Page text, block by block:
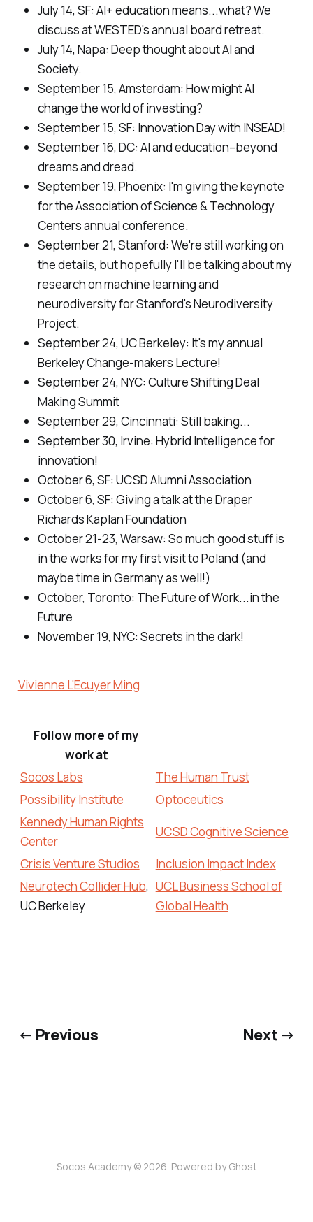
July 14, SF: AI+ education means...what? We
discuss at WESTED's annual board retreat.
July 14, Napa: Deep thought about AI and
Society.
September 15, Amsterdam: How might AI
change the world of investing?
September 15, SF: Innovation Day with INSEAD!
September 16, DC: AI and education–beyond
dreams and dread.
September 19, Phoenix: I'm giving the keynote
for the Association of Science & Technology
Centers annual conference.
September 21, Stanford: We're still working on
the details, but hopefully I'll be talking about my
research on machine learning and
neurodiversity for Stanford's Neurodiversity
Project.
September 24, UC Berkeley: It's my annual
Berkeley Change-makers Lecture!
September 24, NYC: Culture Shifting Deal
Making Summit
September 29, Cincinnati: Still baking...
September 30, Irvine: Hybrid Intelligence for
innovation!
October 6, SF: UCSD Alumni Association
October 6, SF: Giving a talk at the Draper
Richards Kaplan Foundation
October 21-23, Warsaw: So much good stuff is
in the works for my first visit to Poland (and
maybe time in Germany as well!)
October, Toronto: The Future of Work...in the
Future
November 19, NYC: Secrets in the dark!
Vivienne L'Ecuyer Ming
Follow more of my
work at
Socos Labs
The Human Trust
Possibility Institute
Optoceutics
Kennedy Human Rights
Center
UCSD Cognitive Science
Crisis Venture Studios
Inclusion Impact Index
Neurotech Collider Hub,
UC Berkeley
UCL Business School of
Global Health
← Previous Next →
Socos Academy © 2026. Powered byGhost